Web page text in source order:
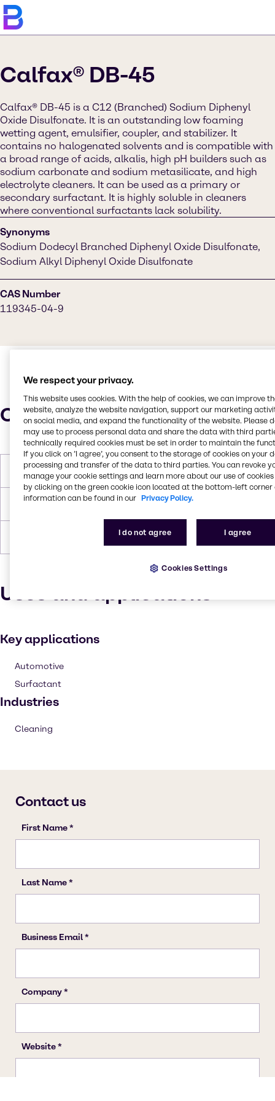
Calfax® DB-45
Calfax® DB-45 is a C12 (Branched) Sodium Diphenyl
Oxide Disulfonate. It is an outstanding low foaming
wetting agent, emulsifier, coupler, and stabilizer. It
contains no halogenated solvents and is compatible with
a broad range of acids, alkalis, high pH builders such as
sodium carbonate and sodium metasilicate, and high
electrolyte cleaners. It can be used as a primary or
secondary surfactant. It is highly soluble in cleaners
where conventional surfactants lack solubility.
Synonyms
Sodium Dodecyl Branched Diphenyl Oxide Disulfonate,
Sodium Alkyl Diphenyl Oxide Disulfonate
CAS Number
119345-04-9
Characteristics
Boiling Point
9.6 lbs/gal
Uses and applications
Key applications
Automotive
Surfactant
Industries
Cleaning
We respect your privacy.
This website uses cookies. With the help of cookies, we can improve
website, analyze the website navigation, support our marketing
on social media, and expand the functionality of the website. Please
may use to process personal data and share the data with third
technically required cookies must be set in order to maintain the
If you click on ’I agree’, you consent to the storage of cookies on your
processing and transfer of the data to third parties. You can revoke
manage your cookie settings and learn more about our use of cookies
by clicking on the green cookie icon located at the bottom-left corner
information can be found in our Privacy Policy.
I do not agree I agree
Cookies Settings